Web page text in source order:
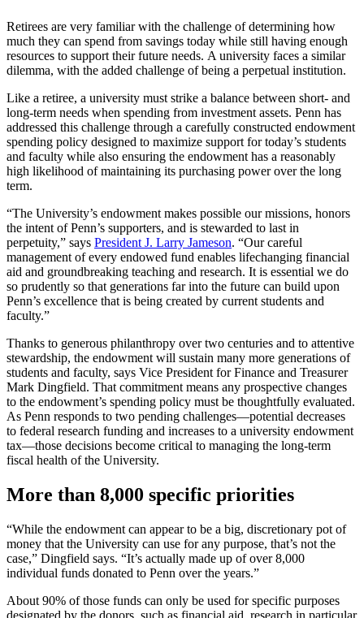
Retirees are very familiar with the challenge of determining how
much they can spend from savings today while still having enough
resources to support their future needs. A university faces a similar
dilemma, with the added challenge of being a perpetual institution.
Like a retiree, a university must strike a balance between short- and
long-term needs when spending from investment assets. Penn has
addressed this challenge through a carefully constructed endowment
spending policy designed to maximize support for today’s students
and faculty while also ensuring the endowment has a reasonably
high likelihood of maintaining its purchasing power over the long
term.
“The University’s endowment makes possible our missions, honors
the intent of Penn’s supporters, and is stewarded to last in
perpetuity,” says President J. Larry Jameson. “Our careful
management of every endowed fund enables lifechanging financial
aid and groundbreaking teaching and research. It is essential we do
so prudently so that generations far into the future can build upon
Penn’s excellence that is being created by current students and
faculty.”
Thanks to generous philanthropy over two centuries and to attentive
stewardship, the endowment will sustain many more generations of
students and faculty, says Vice President for Finance and Treasurer
Mark Dingfield. That commitment means any prospective changes
to the endowment’s spending policy must be thoughtfully evaluated.
As Penn responds to two pending challenges—potential decreases
to federal research funding and increases to a university endowment
tax—those decisions become critical to managing the long-term
fiscal health of the University.
More than 8,000 specific priorities
“While the endowment can appear to be a big, discretionary pot of
money that the University can use for any purpose, that’s not the
case,” Dingfield says. “It’s actually made up of over 8,000
individual funds donated to Penn over the years.”
About 90% of those funds can only be used for specific purposes
designated by the donors, such as financial aid, research in particular